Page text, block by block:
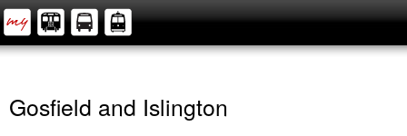
Gosfield and Islington